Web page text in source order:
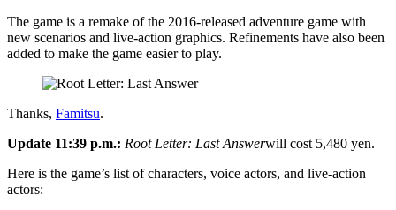
The game is a remake of the 2016-released adventure game with
new scenarios and live-action graphics. Refinements have also been
added to make the game easier to play.
Thanks, Famitsu.
Update 11:39 p.m.: Root Letter: Last Answerwill cost 5,480 yen.
Here is the game’s list of characters, voice actors, and live-action
actors: